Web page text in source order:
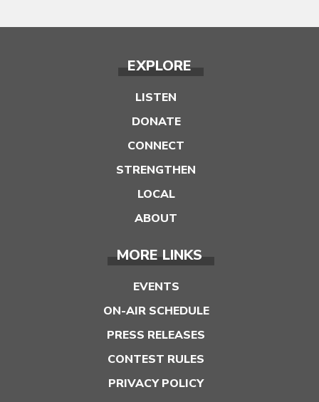
EXPLORE
LISTEN
DONATE
CONNECT
STRENGTHEN
LOCAL
ABOUT
MORE LINKS
EVENTS
ON-AIR SCHEDULE
PRESS RELEASES
CONTEST RULES
PRIVACY POLICY